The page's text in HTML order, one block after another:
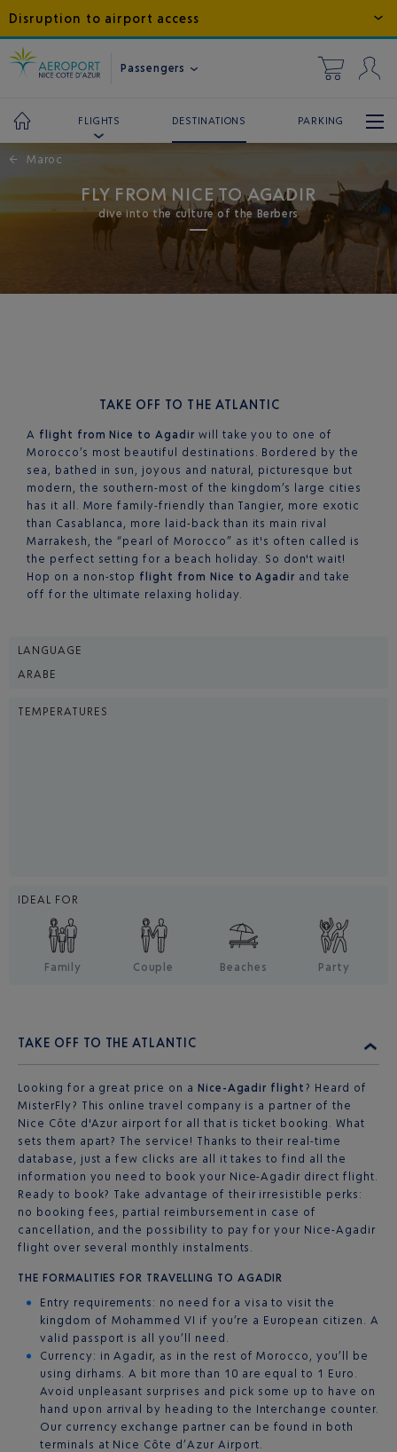
Disruption to airport access
Passengers
FLIGHTS DESTINATIONS PARKING
← Maroc
FLY FROM NICE TO AGADIR
dive into the culture of the Berbers
TAKE OFF TO THE ATLANTIC
A flight from Nice to Agadir will take you to one of
Morocco’s most beautiful destinations. Bordered by the
sea, bathed in sun, joyous and natural, picturesque but
modern, the southern-most of the kingdom’s large cities
has it all. More family-friendly than Tangier, more exotic
than Casablanca, more laid-back than its main rival
Marrakesh, the “pearl of Morocco” as it's often called is
the perfect setting for a beach holiday. So don't wait!
Hop on a non-stop flight from Nice to Agadir and take
off for the ultimate relaxing holiday.
LANGUAGE
ARABE
TEMPERATURES
IDEAL FOR
Family Couple Beaches Party
TAKE OFF TO THE ATLANTIC
Looking for a great price on a Nice-Agadir flight ? Heard of
MisterFly? This online travel company is a partner of the
Nice Côte d'Azur airport for all that is ticket booking. What
sets them apart? The service! Thanks to their real-time
database, just a few clicks are all it takes to find all the
information you need to book your Nice-Agadir direct flight.
Ready to book? Take advantage of their irresistible perks:
no booking fees, partial reimbursement in case of
cancellation, and the possibility to pay for your Nice-Agadir
flight over several monthly instalments.
THE FORMALITIES FOR TRAVELLING TO AGADIR
Entry requirements: no need for a visa to visit the
kingdom of Mohammed VI if you’re a European citizen. A
valid passport is all you’ll need.
Currency: in Agadir, as in the rest of Morocco, you’ll be
using dirhams. A bit more than 10 are equal to 1 Euro.
Avoid unpleasant surprises and pick some up to have on
hand upon arrival by heading to the Interchange counter.
Our currency exchange partner can be found in both
terminals at Nice Côte d’Azur Airport.